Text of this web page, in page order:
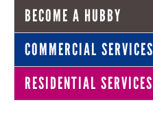
BECOME A HUBBY
COMMERCIAL SERVICES
RESIDENTIAL SERVICES